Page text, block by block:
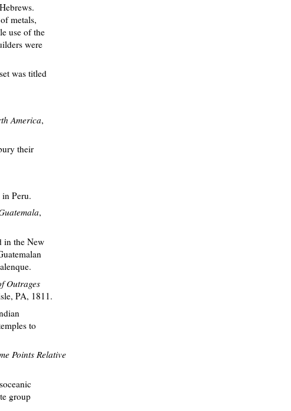
metals,
use of the
were
was titled
America,
their
Peru.
,
in the New
Outrages
PA, 1811.
to
Points Relative
group